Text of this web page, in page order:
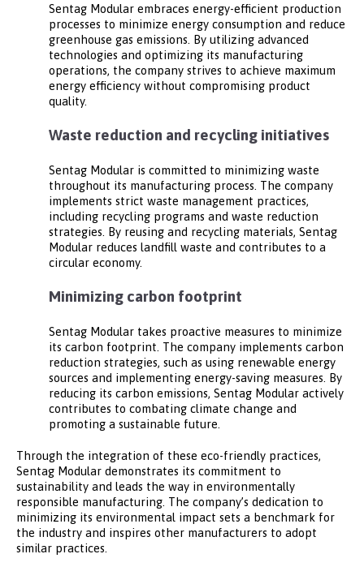
Sentag Modular embraces energy-efficient production
processes to minimize energy consumption and reduce
greenhouse gas emissions. By utilizing advanced
technologies and optimizing its manufacturing
operations, the company strives to achieve maximum
energy efficiency without compromising product
quality.
Waste reduction and recycling initiatives
Sentag Modular is committed to minimizing waste
throughout its manufacturing process. The company
implements strict waste management practices,
including recycling programs and waste reduction
strategies. By reusing and recycling materials, Sentag
Modular reduces landfill waste and contributes to a
circular economy.
Minimizing carbon footprint
Sentag Modular takes proactive measures to minimize
its carbon footprint. The company implements carbon
reduction strategies, such as using renewable energy
sources and implementing energy-saving measures. By
reducing its carbon emissions, Sentag Modular actively
contributes to combating climate change and
promoting a sustainable future.
Through the integration of these eco-friendly practices,
Sentag Modular demonstrates its commitment to
sustainability and leads the way in environmentally
responsible manufacturing. The company’s dedication to
minimizing its environmental impact sets a benchmark for
the industry and inspires other manufacturers to adopt
similar practices.